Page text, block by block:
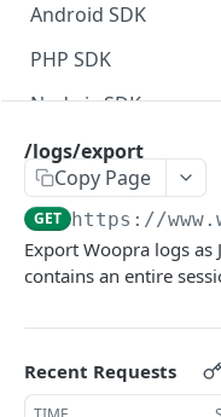
Android SDK
PHP SDK
Node.js SDK
Java SDK
Django SDK
Python SDK
Ruby on Rails SDK
Intro: Javascript API
/logs/export
Copy Page
GET https://
Export Woopra logs as
contains an entire
Recent Requests